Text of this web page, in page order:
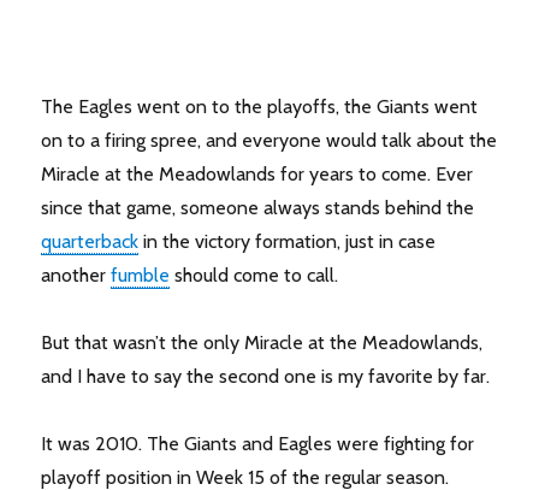
The Eagles went on to the playoffs, the Giants went
on to a firing spree, and everyone would talk about the
Miracle at the Meadowlands for years to come. Ever
since that game, someone always stands behind the
quarterback in the victory formation, just in case
anotherfumble should come to call.
But that wasn’t the only Miracle at the Meadowlands,
and I have to say the second one is my favorite by far.
It was 2010. The Giants and Eagles were fighting for
playoff position in Week 15 of the regular season.